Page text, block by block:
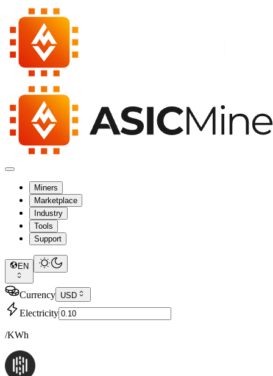
Miners
Marketplace
Industry
Tools
Support
EN
Currency USD
Electricity
/KWh